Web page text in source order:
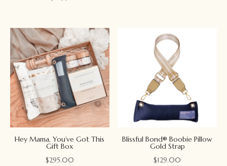
Hey Mama, You’ve Got This
Gift Box
$295.00
Blissful Bond® Boobie Pillow
Gold Strap
$129.00